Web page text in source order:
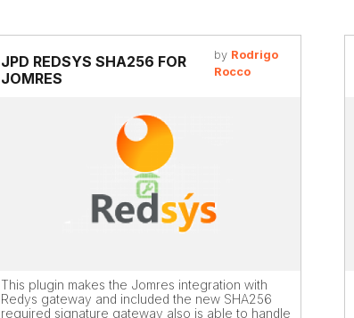
JPD REDSYS SHA256 FOR
JOMRES
by Rodrigo
Rocco
This plugin makes the Jomres integration with
Redys gateway and included the new SHA256
required signature gateway also is able to handle